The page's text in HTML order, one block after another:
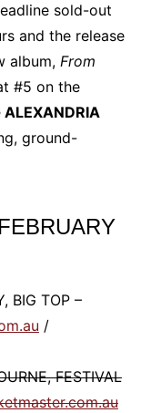
sold-out
and the release
album, From
#5 on the
ALEXANDRIA
ground-
BIG TOP –
/
FESTIVAL